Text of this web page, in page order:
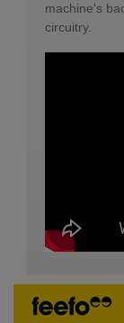
machine's
circuitry.